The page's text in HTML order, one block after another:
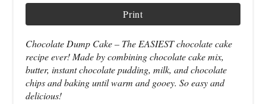
Print
Chocolate Dump Cake – The EASIEST chocolate cake
recipe ever! Made by combining chocolate cake mix,
butter, instant chocolate pudding, milk, and chocolate
chips and baking until warm and gooey. So easy and
delicious!